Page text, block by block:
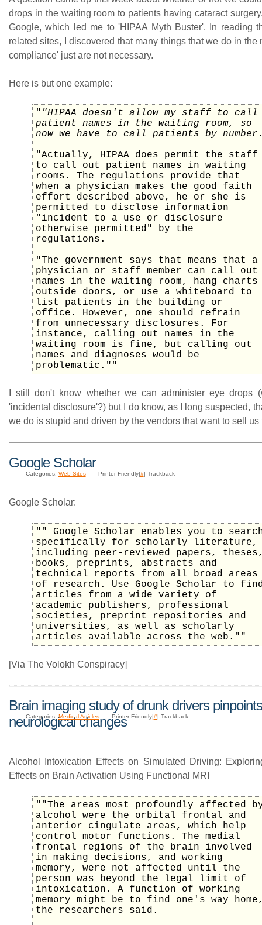
drops in the waiting room to patients having cataract
Google, which led me to 'HIPAA Myth Buster'. In reading
related sites, I discovered that many things that we do in the
compliance' just are not necessary.
Here is but one example:
" "HIPAA doesn't allow my staff to call
patient names in the waiting room, so
now we have to call patients by
"Actually, HIPAA does permit the staff
to call out patient names in waiting
rooms. The regulations provide that
when a physician makes the good faith
effort described above, he or she is
permitted to disclose information
"incident to a use or disclosure
otherwise permitted" by the
regulations.
"The government says that means that a
physician or staff member can call out
names in the waiting room, hang charts
outside doors, or use a whiteboard to
list patients in the building or
office. However, one should refrain
from unnecessary disclosures. For
instance, calling out names in the
waiting room is fine, but calling out
names and diagnoses would be
problematic.""
I still don't know whether we can administer eye drops
'incidental disclosure'?) but I do know, as I long suspected,
we do is stupid and driven by the vendors that want to sell
Google Scholar
Categories: Web Sites Printer Friendly|#| Trackback
Google Scholar:
"" Google Scholar enables you to
specifically for scholarly literature,
including peer-reviewed papers,
books, preprints, abstracts and
technical reports from all broad areas
of research. Use Google Scholar to
articles from a wide variety of
academic publishers, professional
societies, preprint repositories and
universities, as well as scholarly
articles available across the web.""
[Via The Volokh Conspiracy]
Brain imaging study of drunk drivers pinpoints
neurological changes
Categories:Medical Articles Printer Friendly|#| Trackback
Alcohol Intoxication Effects on Simulated Driving:
Effects on Brain Activation Using Functional MRI
""The areas most profoundly affected
alcohol were the orbital frontal and
anterior cingulate areas, which help
control motor functions. The medial
frontal regions of the brain involved
in making decisions, and working
memory, were not affected until the
person was beyond the legal limit of
intoxication. A function of working
memory might be to find one's way
the researchers said.